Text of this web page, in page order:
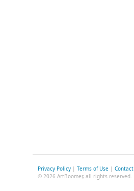
Privacy Policy | Terms of Use | Contact
© 2026 ArtBoomer, all rights reserved.